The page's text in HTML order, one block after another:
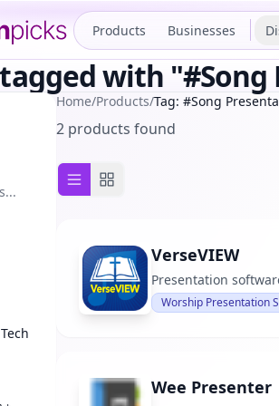
Products Businesses
with
Home/Products/Tag: #Song
2 products found
List viewGrid view
VerseVIEW
Presentation
Worship Presentation
Wee Presenter